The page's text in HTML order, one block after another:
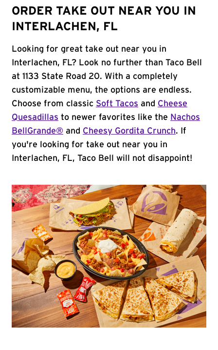
ORDER TAKE OUT NEAR YOU IN
INTERLACHEN, FL
Looking for great take out near you in
Interlachen, FL? Look no further than Taco Bell
at 1133 State Road 20. With a completely
customizable menu, the options are endless.
Choose from classic Soft Tacos and Cheese
Quesadillas to newer favorites like the Nachos
BellGrande® and Cheesy Gordita Crunch. If
you're looking for take out near you in
Interlachen, FL, Taco Bell will not disappoint!